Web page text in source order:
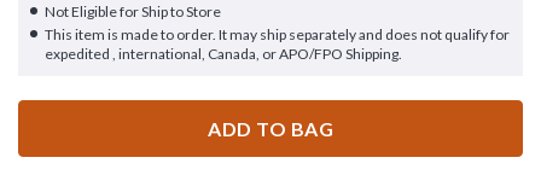
Not Eligible for Ship to Store
This item is made to order. It may ship separately and does not qualify for
expedited , international, Canada, or APO/FPO Shipping.
ADD TO BAG